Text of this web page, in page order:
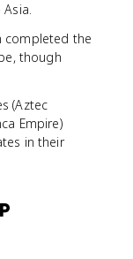
completed the
though
(Aztec
Empire)
in their